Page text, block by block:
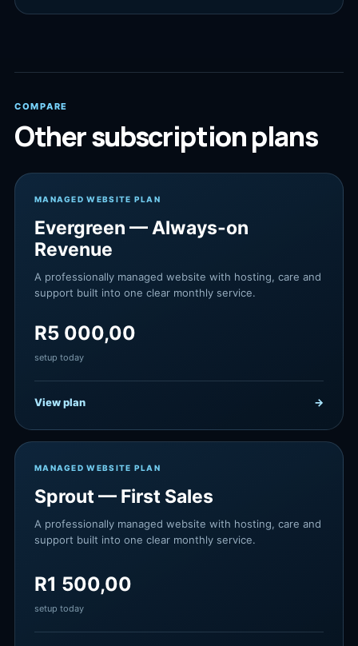
COMPARE
Other subscription plans
MANAGED WEBSITE PLAN
Evergreen — Always-on
Revenue
A professionally managed website with hosting, care and
support built into one clear monthly service.
R5 000,00
setup today
View plan →
MANAGED WEBSITE PLAN
Sprout — First Sales
A professionally managed website with hosting, care and
support built into one clear monthly service.
R1 500,00
setup today